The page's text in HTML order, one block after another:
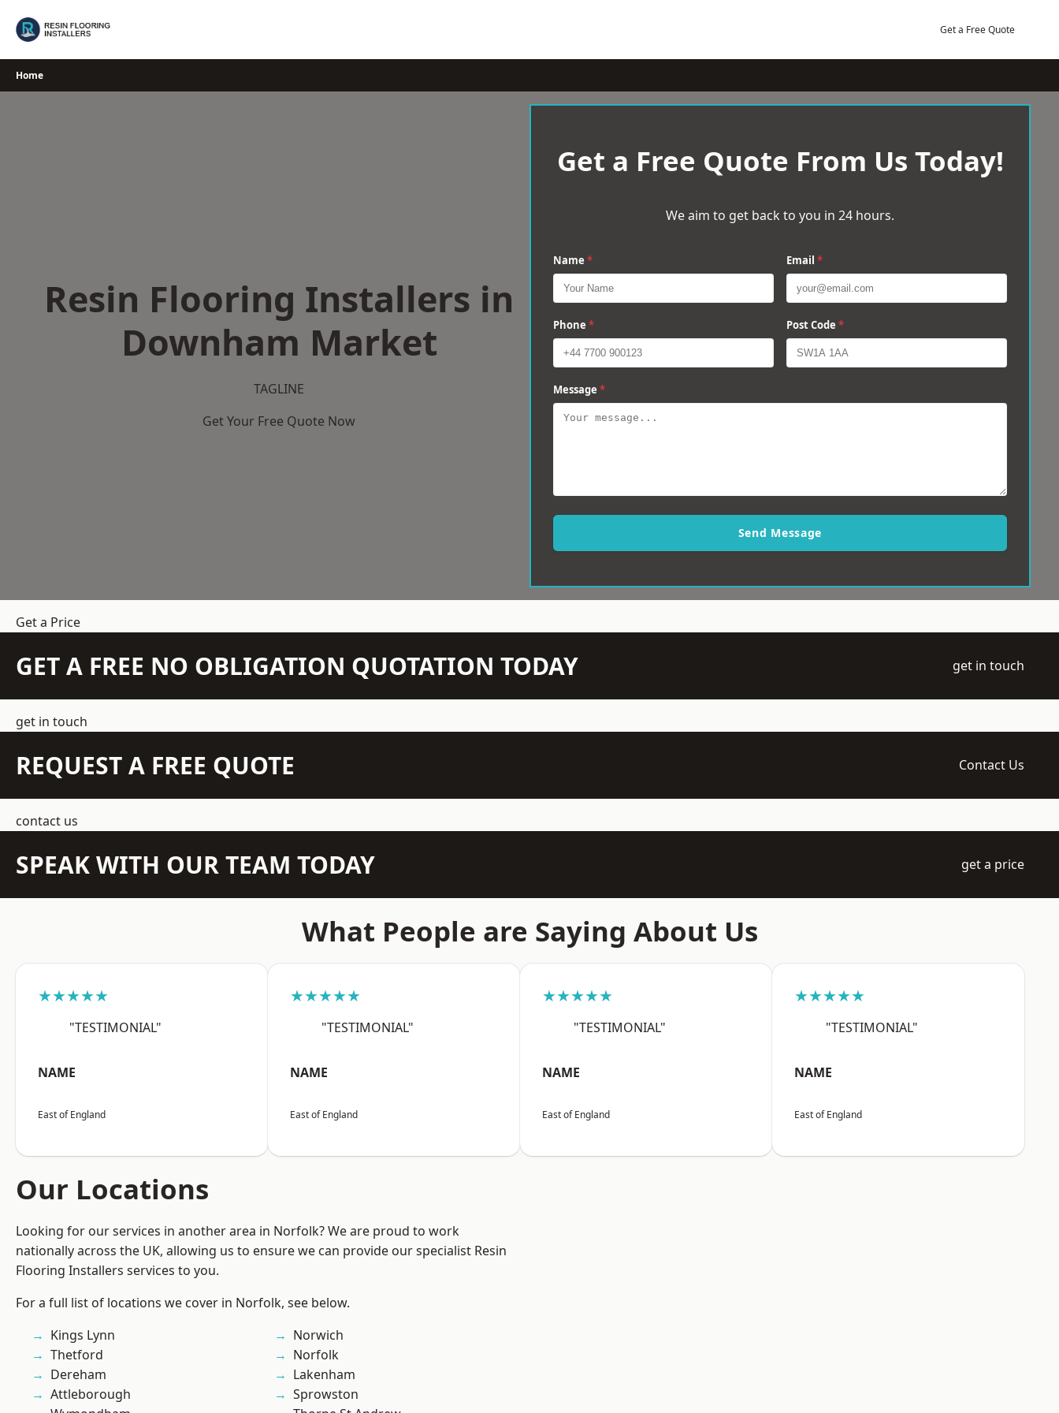
Get a Free Quote
Home
Resin Flooring Installers in
Downham Market
TAGLINE
Get Your Free Quote Now
Get a Free Quote From Us Today!
We aim to get back to you in 24 hours.
Name * Email *
Phone * Post Code *
Message *
Send Message
Get a Price
GET A FREE NO OBLIGATION QUOTATION TODAY get in touch
get in touch
REQUEST A FREE QUOTE Contact Us
contact us
SPEAK WITH OUR TEAM TODAY get a price
What People are Saying About Us
★★★★★
"TESTIMONIAL"
NAME
East of England
★★★★★
"TESTIMONIAL"
NAME
East of England
★★★★★
"TESTIMONIAL"
NAME
East of England
★★★★★
"TESTIMONIAL"
NAME
East of England
Our Locations
Looking for our services in another area in Norfolk? We are proud to work
nationally across the UK, allowing us to ensure we can provide our specialist Resin
Flooring Installers services to you.
For a full list of locations we cover in Norfolk, see below.
Kings Lynn
Thetford
Dereham
Attleborough
Norwich
Norfolk
Lakenham
Sprowston